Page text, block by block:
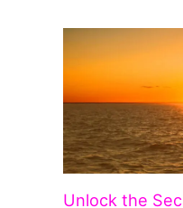
Unlock the